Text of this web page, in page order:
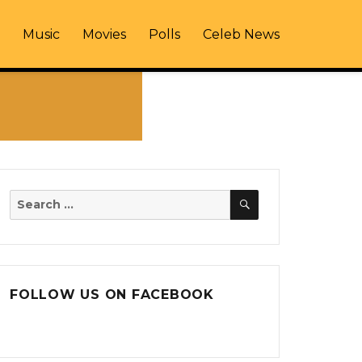
Music Movies Polls Celeb News
Search
SEARCH
FOLLOW US ON FACEBOOK